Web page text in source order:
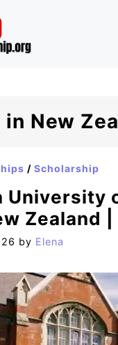
in New
/ Scholarship
University
Zealand
by Elena